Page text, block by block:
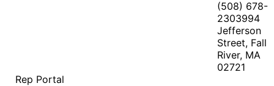
(508) 678-
2303994
Jefferson
Street, Fall
River, MA
02721
Rep Portal